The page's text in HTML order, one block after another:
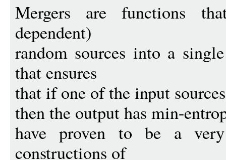
Mergers are functions
dependent)
random sources into a
that ensures
that if one of the input
then the output has min-
have proven to be a
constructions of